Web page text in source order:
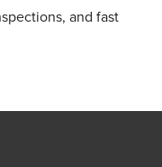
and fast